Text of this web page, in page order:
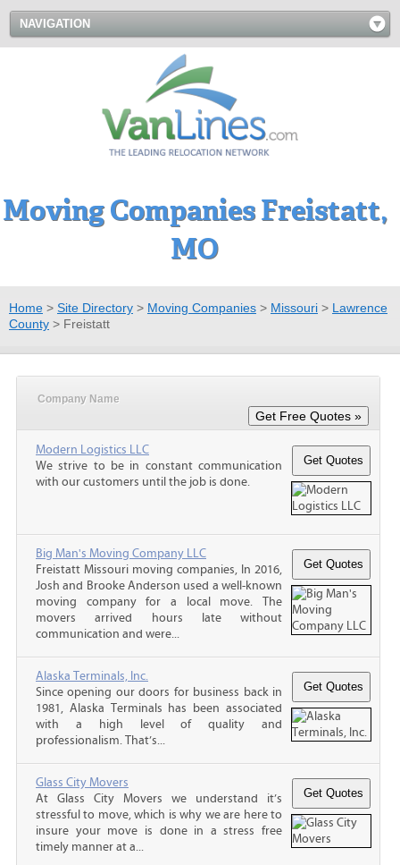
NAVIGATION
Moving Companies Freistatt,
MO
Home > Site Directory > Moving Companies > Missouri > Lawrence
County > Freistatt
Company Name
Modern Logistics LLC
We strive to be in constant communication
with our customers until the job is done.
Big Man's Moving Company LLC
Freistatt Missouri moving companies, In 2016,
Josh and Brooke Anderson used a well-known
moving company for a local move. The
movers arrived hours late without
communication and were...
Alaska Terminals, Inc.
Since opening our doors for business back in
1981, Alaska Terminals has been associated
with a high level of quality and
professionalism. That’s...
Glass City Movers
At Glass City Movers we understand it’s
stressful to move, which is why we are here to
insure your move is done in a stress free
timely manner at a...